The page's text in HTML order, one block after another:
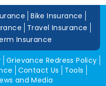
Bike Insurance
Travel Insurance
Insurance
Grievance Redress Policy
Contact Us
Tools
and Media